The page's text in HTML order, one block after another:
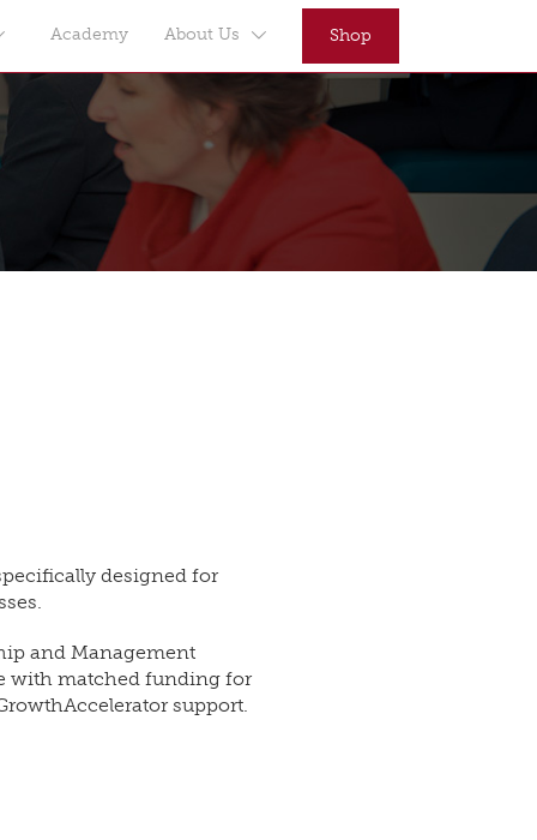
Shop
Academy About Us
designed for
and Management
with matched funding for
support.